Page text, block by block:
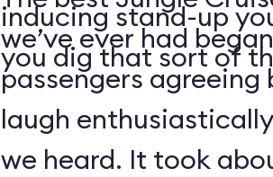
inducing stand-up
you dig that sort of
we’ve ever had
passengers
laugh
we heard. It took